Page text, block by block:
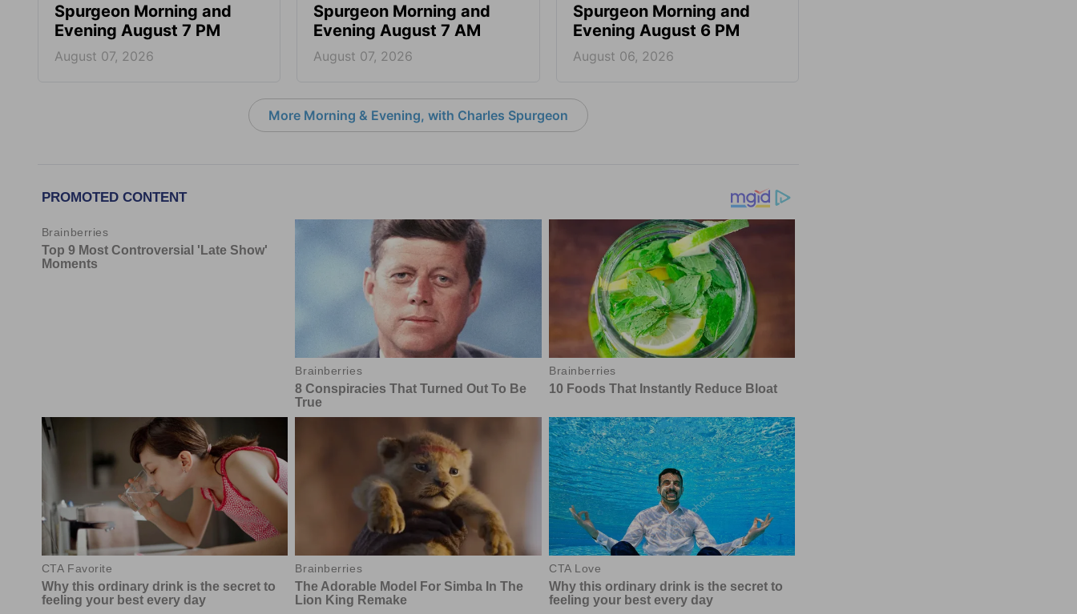
Spurgeon Morning and
Evening August 7 PM
August 07, 2026
Spurgeon Morning and
Evening August 7 AM
August 07, 2026
Spurgeon Morning and
Evening August 6 PM
August 06, 2026
More Morning & Evening, with Charles Spurgeon